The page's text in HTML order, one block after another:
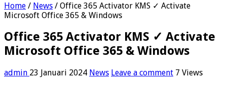
Home / News / Office 365 Activator KMS ✓ Activate
Microsoft Office 365 & Windows
Office 365 Activator KMS ✓ Activate
Microsoft Office 365 & Windows
admin 23 Januari 2024 News Leave a comment 7 Views